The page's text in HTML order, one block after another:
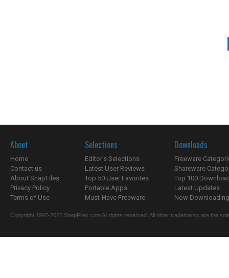
About
Home
Contact us
About SnapFiles
Privacy Policy
Terms of Use
Selections
Editor's Selections
Latest User Reviews
Top 50 User Favorites
Portable Apps
Must-Have Freeware
Downloads
Freeware
Shareware
Top 100
Latest Updates
Now
Copyright 1997-2022 SnapFiles.com All rights reserved. All other trademarks are the